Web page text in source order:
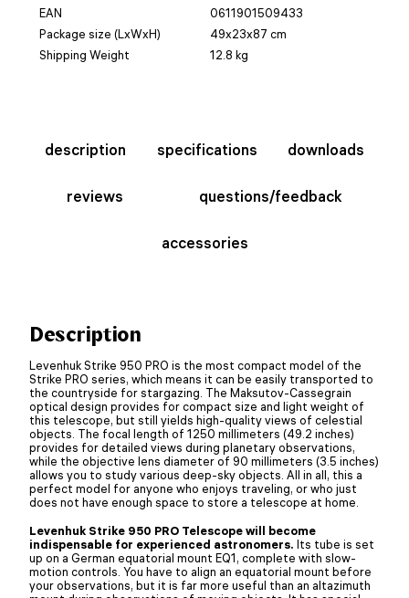
EAN
0611901509433
Package size (LxWxH)
49x23x87 cm
Shipping Weight
12.8 kg
description specifications downloads
reviews questions/feedback
accessories
Description
Levenhuk Strike 950 PRO is the most compact model of the
Strike PRO series, which means it can be easily transported to
the countryside for stargazing. The Maksutov-Cassegrain
optical design provides for compact size and light weight of
this telescope, but still yields high-quality views of celestial
objects. The focal length of 1250 millimeters (49.2 inches)
provides for detailed views during planetary observations,
while the objective lens diameter of 90 millimeters (3.5 inches)
allows you to study various deep-sky objects. All in all, this a
perfect model for anyone who enjoys traveling, or who just
does not have enough space to store a telescope at home.
Levenhuk Strike 950 PRO Telescope will become
indispensable for experienced astronomers. Its tube is set
up on a German equatorial mount EQ1, complete with slow-
motion controls. You have to align an equatorial mount before
your observations, but it is far more useful than an altazimuth